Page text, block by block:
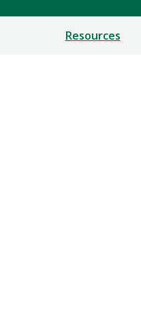
Resources